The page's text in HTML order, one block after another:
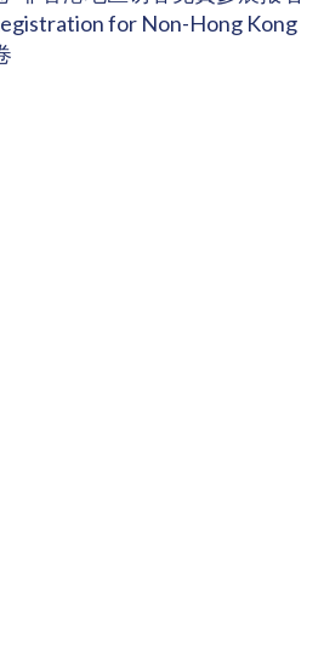
for Non-Hong Kong